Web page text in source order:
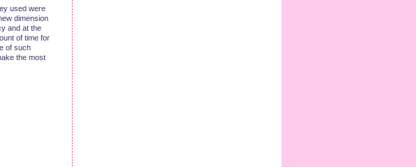
used were
dimension
and at the
of time for
of such
the most